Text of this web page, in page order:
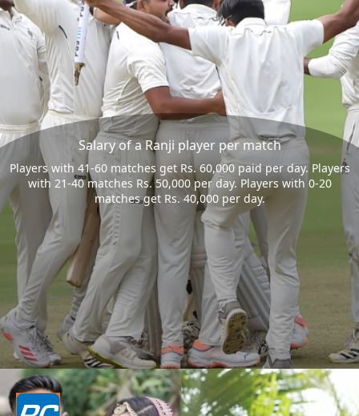
Salary of a Ranji player per match
Players with 41-60 matches get Rs. 60,000 paid per day. Players
with 21-40 matches Rs. 50,000 per day. Players with 0-20
matches get Rs. 40,000 per day.